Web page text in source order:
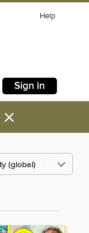
Help
Sign in
×